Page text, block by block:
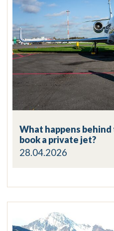
What happens
book a private jet?
28.04.2026